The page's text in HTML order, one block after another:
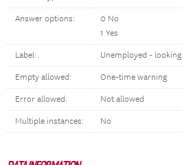
Answer options:
0 No
1 Yes
Label: Unemployed - looking
Empty allowed: One-time warning
Error allowed: Not allowed
Multiple instances: No